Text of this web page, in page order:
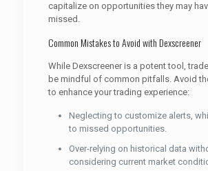
capitalize on opportunities they may
missed.
Common Mistakes to Avoid with Dexscreener
While Dexscreener is a potent tool,
be mindful of common pitfalls. Avoid
to enhance your trading experience:
Neglecting to customize alerts,
to missed opportunities.
Over-relying on historical data
considering current market